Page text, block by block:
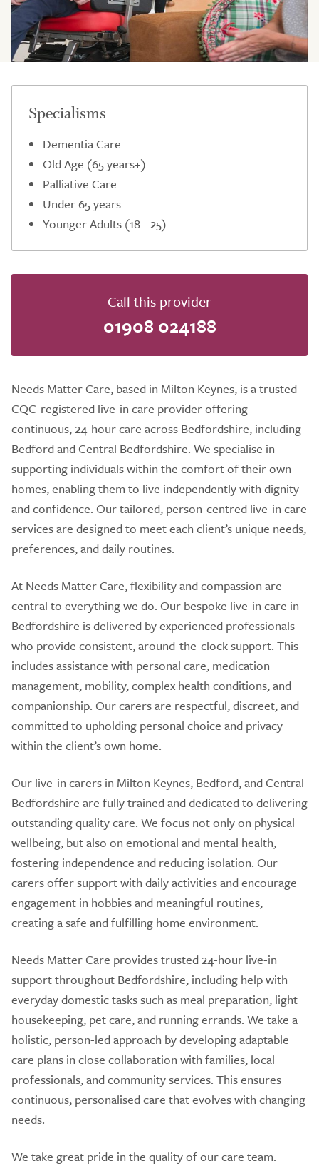
Specialisms
Dementia Care
Old Age (65 years+)
Palliative Care
Under 65 years
Younger Adults (18 - 25)
Call this provider
01908 024188
Needs Matter Care, based in Milton Keynes, is a trusted
CQC-registered live-in care provider offering
continuous, 24-hour care across Bedfordshire, including
Bedford and Central Bedfordshire. We specialise in
supporting individuals within the comfort of their own
homes, enabling them to live independently with dignity
and confidence. Our tailored, person-centred live-in care
services are designed to meet each client’s unique needs,
preferences, and daily routines.
At Needs Matter Care, flexibility and compassion are
central to everything we do. Our bespoke live-in care in
Bedfordshire is delivered by experienced professionals
who provide consistent, around-the-clock support. This
includes assistance with personal care, medication
management, mobility, complex health conditions, and
companionship. Our carers are respectful, discreet, and
committed to upholding personal choice and privacy
within the client’s own home.
Our live-in carers in Milton Keynes, Bedford, and Central
Bedfordshire are fully trained and dedicated to delivering
outstanding quality care. We focus not only on physical
wellbeing, but also on emotional and mental health,
fostering independence and reducing isolation. Our
carers offer support with daily activities and encourage
engagement in hobbies and meaningful routines,
creating a safe and fulfilling home environment.
Needs Matter Care provides trusted 24-hour live-in
support throughout Bedfordshire, including help with
everyday domestic tasks such as meal preparation, light
housekeeping, pet care, and running errands. We take a
holistic, person-led approach by developing adaptable
care plans in close collaboration with families, local
professionals, and community services. This ensures
continuous, personalised care that evolves with changing
needs.
We take great pride in the quality of our care team.